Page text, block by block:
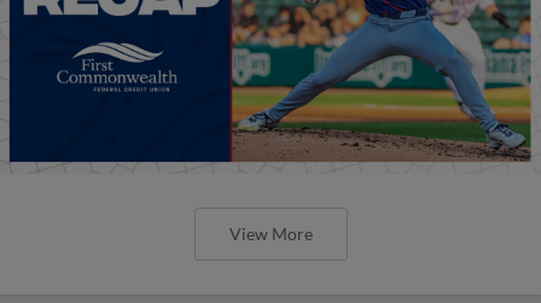
View More